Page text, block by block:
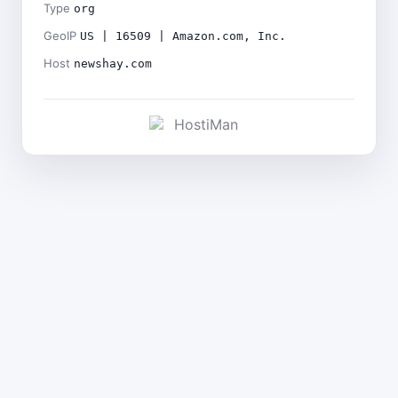
Type org
GeoIP US | 16509 | Amazon.com, Inc.
Host newshay.com